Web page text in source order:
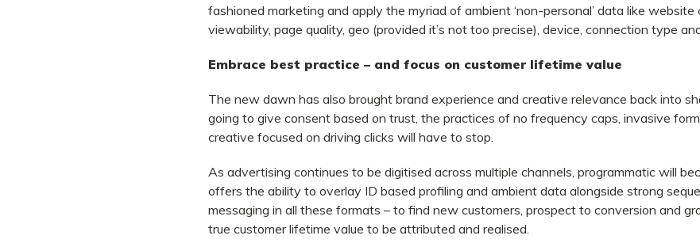
fashioned marketing and apply the myriad of ambient ‘non-personal’ data like
viewability, page quality, geo (provided it’s not too precise), device, connection type
Embrace best practice – and focus on customer lifetime value
The new dawn has also brought brand experience and creative relevance back into
going to give consent based on trust, the practices of no frequency caps, invasive
creative focused on driving clicks will have to stop.
As advertising continues to be digitised across multiple channels, programmatic will
offers the ability to overlay ID based profiling and ambient data alongside strong
messaging in all these formats – to find new customers, prospect to conversion and
true customer lifetime value to be attributed and realised.